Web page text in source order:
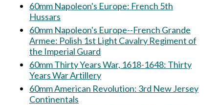
60mm Napoleon's Europe: French 5th
Hussars
60mm Napoleon's Europe--French Grande
Armee: Polish 1st Light Cavalry Regiment of
the Imperial Guard
60mm Thirty Years War, 1618-1648: Thirty
Years War Artillery
60mm American Revolution: 3rd New Jersey
Continentals